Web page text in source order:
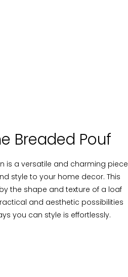
Breaded Pouf
is a versatile and charming piece
style to your home decor. This
the shape and texture of a loaf
and aesthetic possibilities
you can style is effortlessly.